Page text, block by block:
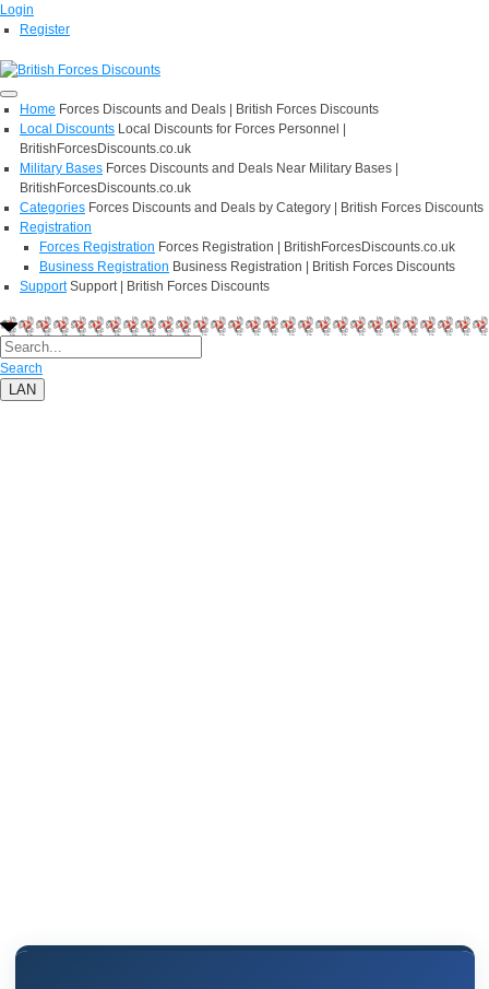
Login
Register
Home Forces Discounts and Deals | British Forces Discounts
Local Discounts Local Discounts for Forces Personnel |
BritishForcesDiscounts.co.uk
Military Bases Forces Discounts and Deals Near Military Bases |
BritishForcesDiscounts.co.uk
Categories Forces Discounts and Deals by Category | British Forces Discounts
Registration
Forces Registration Forces Registration | BritishForcesDiscounts.co.uk
Business Registration Business Registration | British Forces Discounts
Support Support | British Forces Discounts
Search
LAN